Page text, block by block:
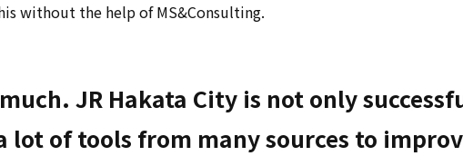
without the help of MS&Consulting.
JR Hakata City is not only
lot of tools from many sources to